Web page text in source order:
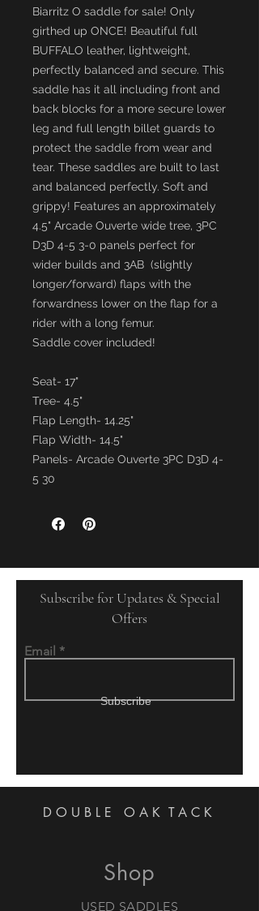
Biarritz O saddle for sale! Only
girthed up ONCE! Beautiful full
BUFFALO leather, lightweight,
perfectly balanced and secure. This
saddle has it all including front and
back blocks for a more secure lower
leg and full length billet guards to
protect the saddle from wear and
tear. These saddles are built to last
and balanced perfectly. Soft and
grippy! Features an approximately
4.5" Arcade Ouverte wide tree, 3PC
D3D 4-5 3-0 panels perfect for
wider builds and 3AB (slightly
longer/forward) flaps with the
forwardness lower on the flap for a
rider with a long femur.
Saddle cover included!
Seat- 17"
Tree- 4.5"
Flap Length- 14.25"
Flap Width- 14.5"
Panels- Arcade Ouverte 3PC D3D 4-
5 30
Subscribe for Updates & Special
Offers
Email
Subscribe
DOUBLE OAK TACK
Shop
USED SADDLES